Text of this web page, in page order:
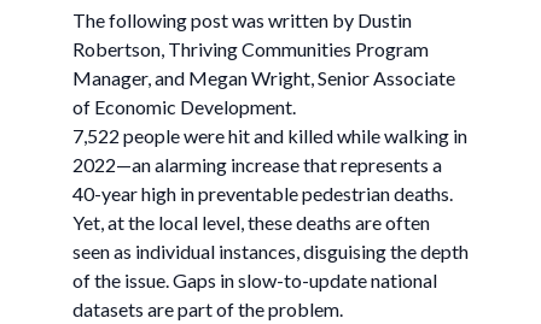
The following post was written by Dustin
Robertson, Thriving Communities Program
Manager, and Megan Wright, Senior Associate
of Economic Development.
7,522 people were hit and killed while walking in
2022—an alarming increase that represents a
40-year high in preventable pedestrian deaths.
Yet, at the local level, these deaths are often
seen as individual instances, disguising the depth
of the issue. Gaps in slow-to-update national
datasets are part of the problem.